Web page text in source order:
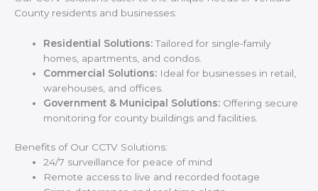
County residents and businesses:
Residential Solutions:Tailored for single-family
homes, apartments, and condos.
Commercial Solutions: Ideal for businesses in retail,
warehouses, and offices.
Government & Municipal Solutions: Offering secure
monitoring for county buildings and facilities.
Benefits of Our CCTV Solutions:
24/7 surveillance for peace of mind
Remote access to live and recorded footage